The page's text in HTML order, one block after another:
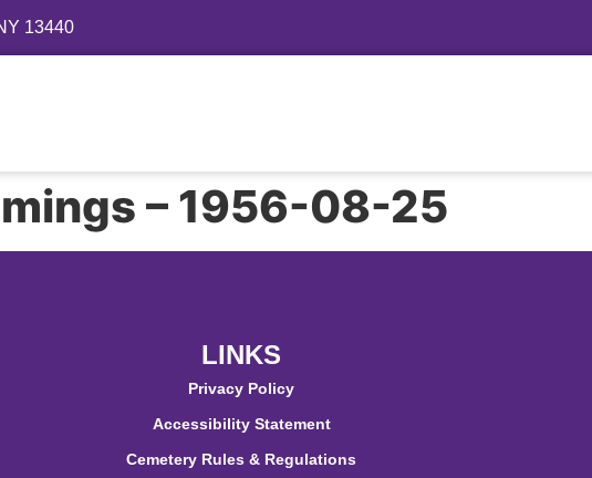
13440
– 1956-08-25
LINKS
Privacy Policy
Accessibility Statement
Cemetery Rules & Regulations